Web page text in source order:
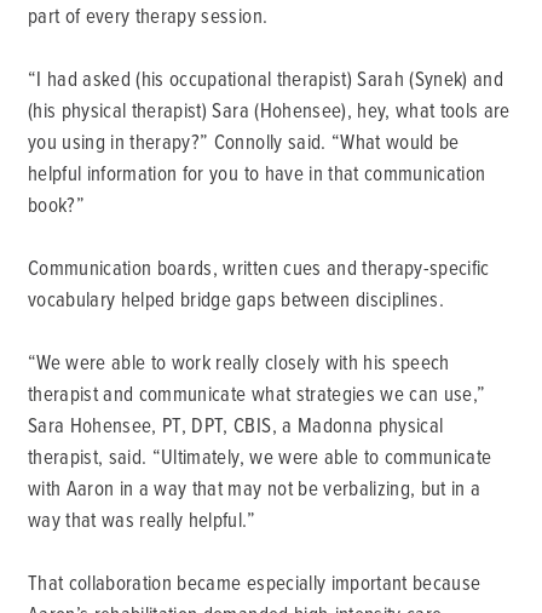
part of every therapy session.
“I had asked (his occupational therapist) Sarah (Synek) and
(his physical therapist) Sara (Hohensee), hey, what tools are
you using in therapy?” Connolly said. “What would be
helpful information for you to have in that communication
book?”
Communication boards, written cues and therapy-specific
vocabulary helped bridge gaps between disciplines.
“We were able to work really closely with his speech
therapist and communicate what strategies we can use,”
Sara Hohensee, PT, DPT, CBIS, a Madonna physical
therapist, said. “Ultimately, we were able to communicate
with Aaron in a way that may not be verbalizing, but in a
way that was really helpful.”
That collaboration became especially important because